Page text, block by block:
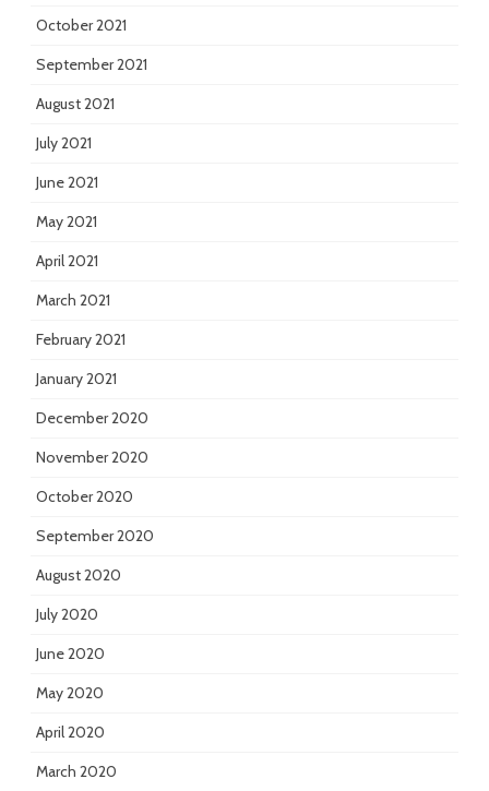
October 2021
September 2021
August 2021
July 2021
June 2021
May 2021
April 2021
March 2021
February 2021
January 2021
December 2020
November 2020
October 2020
September 2020
August 2020
July 2020
June 2020
May 2020
April 2020
March 2020